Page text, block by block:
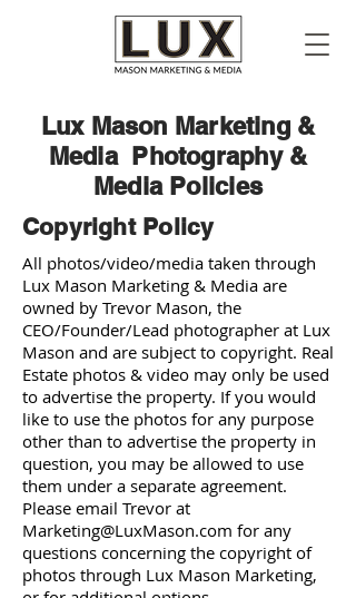
Lux Mason Marketing &
Media Photography &
Media Policies
Copyright Policy
All photos/video/media taken through
Lux Mason Marketing & Media are
owned by Trevor Mason, the
CEO/Founder/Lead photographer at Lux
Mason and are subject to copyright. Real
Estate photos & video may only be used
to advertise the property. If you would
like to use the photos for any purpose
other than to advertise the property in
question, you may be allowed to use
them under a separate agreement.
Please email Trevor at
Marketing@LuxMason.com for any
questions concerning the copyright of
photos through Lux Mason Marketing,